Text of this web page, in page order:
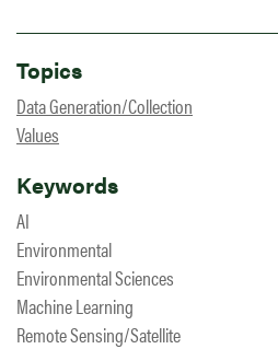
Topics
Data Generation/Collection
Values
Keywords
AI
Environmental
Environmental Sciences
Machine Learning
Remote Sensing/Satellite